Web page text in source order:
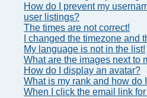
How do I prevent my
user listings?
The times are not correct!
I changed the timezone and
My language is not in the list!
What are the images next to
How do I display an avatar?
What is my rank and how do
When I click the email link